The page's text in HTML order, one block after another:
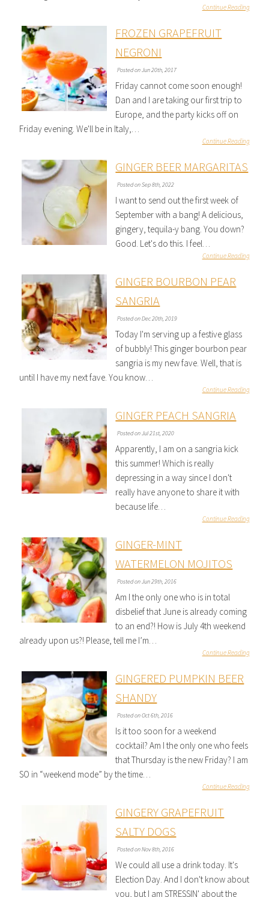
Continue Reading
FROZEN GRAPEFRUIT
NEGRONI
Posted on Jun 20th, 2017
Friday cannot come soon enough!
Dan and I are taking our first trip to
Europe, and the party kicks off on
Friday evening. We'll be in Italy,…
Continue Reading
GINGER BEER MARGARITAS
Posted on Sep 8th, 2022
I want to send out the first week of
September with a bang! A delicious,
gingery, tequila-y bang. You down?
Good. Let's do this. I feel…
Continue Reading
GINGER BOURBON PEAR
SANGRIA
Posted on Dec 20th, 2019
Today I'm serving up a festive glass
of bubbly! This ginger bourbon pear
sangria is my new fave. Well, that is
until I have my next fave. You know…
Continue Reading
GINGER PEACH SANGRIA
Posted on Jul 21st, 2020
Apparently, I am on a sangria kick
this summer! Which is really
depressing in a way since I don't
really have anyone to share it with
because life…
Continue Reading
GINGER-MINT
WATERMELON MOJITOS
Posted on Jun 29th, 2016
Am I the only one who is in total
disbelief that June is already coming
to an end?! How is July 4th weekend
already upon us?! Please, tell me I’m…
Continue Reading
GINGERED PUMPKIN BEER
SHANDY
Posted on Oct 6th, 2016
Is it too soon for a weekend
cocktail? Am I the only one who feels
that Thursday is the new Friday? I am
SO in “weekend mode” by the time…
Continue Reading
GINGERY GRAPEFRUIT
SALTY DOGS
Posted on Nov 8th, 2016
We could all use a drink today. It's
Election Day. And I don't know about
you, but I am STRESSIN' about the